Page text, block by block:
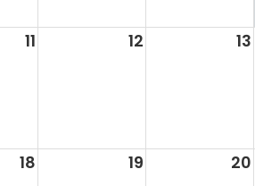
11 12 13
18 19 20